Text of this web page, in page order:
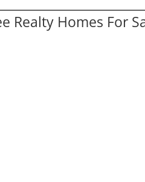
Realty Homes For